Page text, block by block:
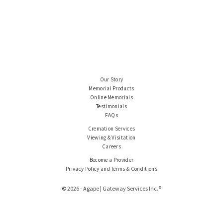
Our Story
Memorial Products
Online Memorials
Testimonials
FAQs
Cremation Services
Viewing & Visitation
Careers
Become a Provider
Privacy Policy and Terms & Conditions
© 2026 - Agape | Gateway Services Inc.®